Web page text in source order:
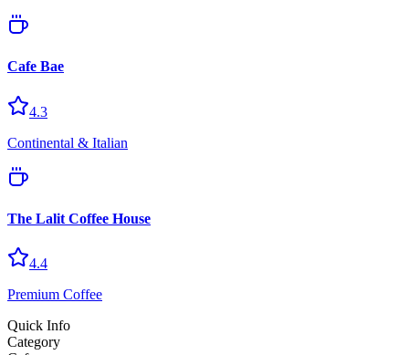
Cafe Bae
4.3
Continental & Italian
The Lalit Coffee House
4.4
Premium Coffee
Quick Info
Category